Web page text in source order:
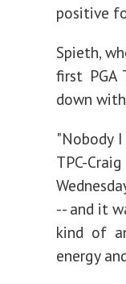
positive
Spieth,
first PGA
down
"Nobody
TPC-
-- and it
kind of
energy